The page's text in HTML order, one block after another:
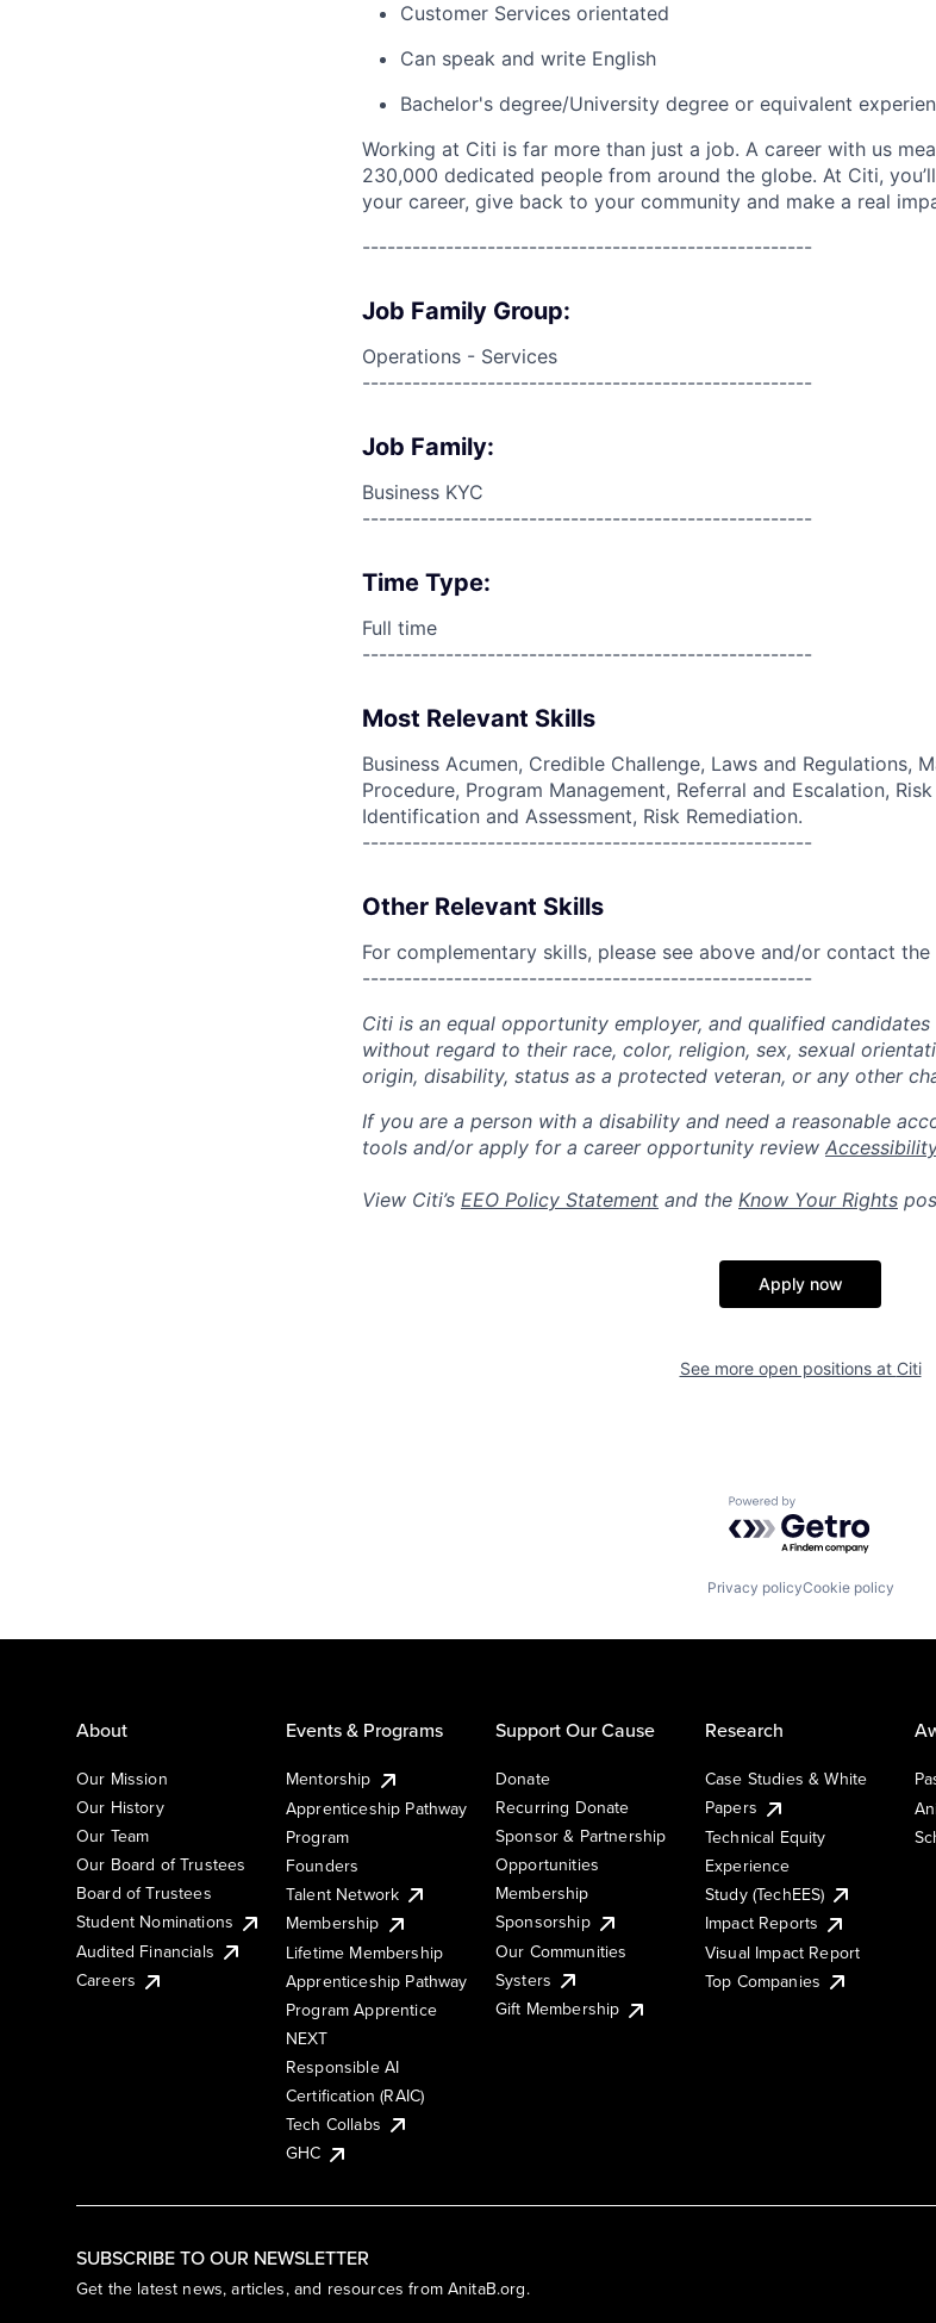
Customer Services orientated
Can speak and write English
Bachelor's degree/University degree or equivalent
Working at Citi is far more than just a job. A career with us
230,000 dedicated people from around the globe. At Citi,
your career, give back to your community and make a real
------------------------------------------------------
Job Family Group:
Operations - Services
------------------------------------------------------
Job Family:
Business KYC
------------------------------------------------------
Time Type:
Full time
------------------------------------------------------
Most Relevant Skills
Business Acumen, Credible Challenge, Laws and Regulations,
Procedure, Program Management, Referral and Escalation,
Identification and Assessment, Risk Remediation.
------------------------------------------------------
Other Relevant Skills
For complementary skills, please see above and/or contact the
------------------------------------------------------
Citi is an equal opportunity employer, and qualified
without regard to their race, color, religion, sex, sexual
origin, disability, status as a protected veteran, or any other
If you are a person with a disability and need a reasonable
tools and/or apply for a career opportunity review
View Citi’s EEO Policy Statement and the Know Your Rights
Apply now
See more open positions at Citi
Powered by Getro.com
Privacy policyCookie policy
SUBSCRIBE TO OUR NEWSLETTER
Get the latest news, articles, and resources from AnitaB.org.
About
Our Mission
Our History
Our Team
Our Board of Trustees
Board of Trustees
Student Nominations
Audited Financials
Careers
Events & Programs
Mentorship
Apprenticeship Pathway
Program
Founders
Talent Network
Membership
Lifetime Membership
Apprenticeship Pathway
Program Apprentice
NEXT
Responsible AI
Certification (RAIC)
Tech Collabs
GHC
Support Our Cause
Donate
Recurring Donate
Sponsor & Partnership
Opportunities
Membership
Sponsorship
Our Communities
Systers
Gift Membership
Research
Case Studies & White
Papers
Technical Equity
Experience
Study (TechEES)
Impact Reports
Visual Impact Report
Top Companies